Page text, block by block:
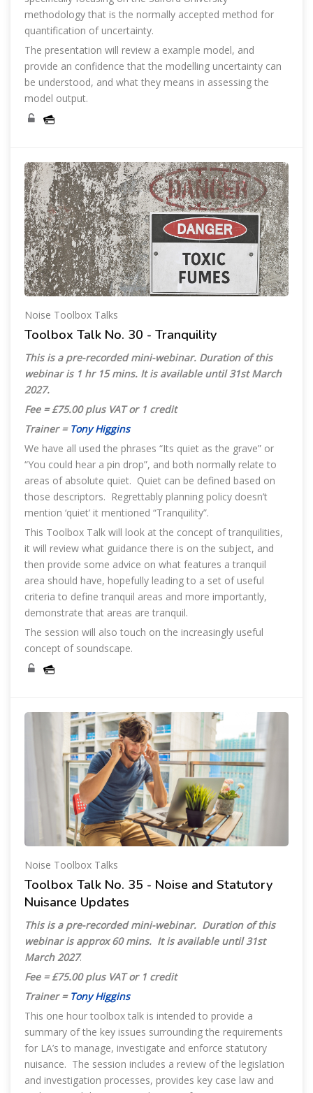
methodology that is the normally accepted method for
quantification of uncertainty.
The presentation will review a example model, and
provide an confidence that the modelling uncertainty can
be understood, and what they means in assessing the
model output.
Noise Toolbox Talks
Toolbox Talk No. 30 - Tranquility
This is a pre-recorded mini-webinar. Duration of this
webinar is 1 hr 15 mins. It is available until 31st March
2027.
Fee = £75.00 plus VAT or 1 credit
Trainer = Tony Higgins
We have all used the phrases “Its quiet as the grave” or
“You could hear a pin drop”, and both normally relate to
areas of absolute quiet. Quiet can be defined based on
those descriptors. Regrettably planning policy doesn’t
mention ‘quiet’ it mentioned “Tranquility”.
This Toolbox Talk will look at the concept of tranquilities,
it will review what guidance there is on the subject, and
then provide some advice on what features a tranquil
area should have, hopefully leading to a set of useful
criteria to define tranquil areas and more importantly,
demonstrate that areas are tranquil.
The session will also touch on the increasingly useful
concept of soundscape.
Noise Toolbox Talks
Toolbox Talk No. 35 - Noise and Statutory
Nuisance Updates
This is a pre-recorded mini-webinar. Duration of this
webinar is approx 60 mins. It is available until 31st
March 2027.
Fee = £75.00 plus VAT or 1 credit
Trainer = Tony Higgins
This one hour toolbox talk is intended to provide a
summary of the key issues surrounding the requirements
for LA’s to manage, investigate and enforce statutory
nuisance. The session includes a review of the legislation
and investigation processes, provides key case law and